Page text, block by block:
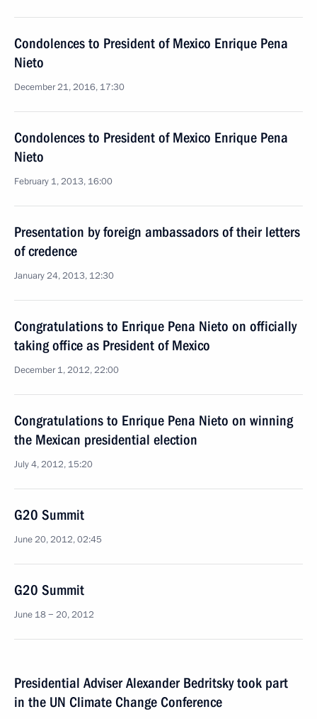
Condolences to President of Mexico Enrique Pena
Nieto
December 21, 2016, 17:30
Condolences to President of Mexico Enrique Pena
Nieto
February 1, 2013, 16:00
Presentation by foreign ambassadors of their letters
of credence
January 24, 2013, 12:30
Congratulations to Enrique Pena Nieto on officially
taking office as President of Mexico
December 1, 2012, 22:00
Congratulations to Enrique Pena Nieto on winning
the Mexican presidential election
July 4, 2012, 15:20
G20 Summit
June 20, 2012, 02:45
G20 Summit
June 18 − 20, 2012
Presidential Adviser Alexander Bedritsky took part
in the UN Climate Change Conference